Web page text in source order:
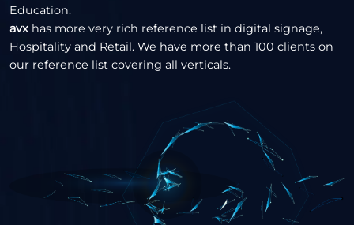
Education.
avx has more very rich reference list in digital signage,
Hospitality and Retail. We have more than 100 clients on
our reference list covering all verticals.